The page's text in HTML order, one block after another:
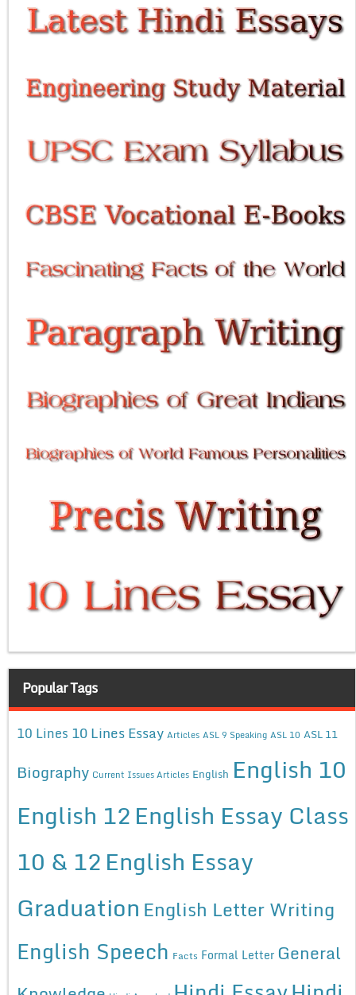
Popular Tags
10 Lines 10 Lines Essay Articles ASL 9 Speaking ASL 10 ASL 11
Biography Current Issues Articles English English 10
English 12English Essay Class
10 & 12English Essay
Graduation English Letter Writing
English Speech Facts Formal Letter General